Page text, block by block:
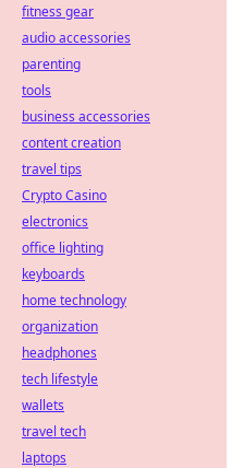
fitness gear
audio accessories
parenting
tools
business accessories
content creation
travel tips
Crypto Casino
electronics
office lighting
keyboards
home technology
organization
headphones
tech lifestyle
wallets
travel tech
laptops